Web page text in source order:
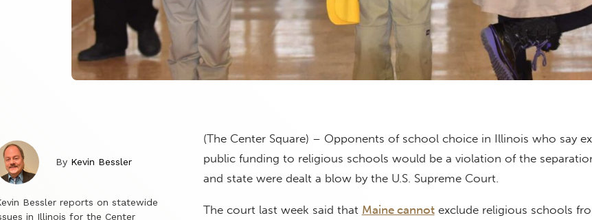
By Kevin Bessler
Bessler reports on statewide
in Illinois for the Center
(The Center Square) – Opponents of school choice in Illinois who say
public funding to religious schools would be a violation of the
and state were dealt a blow by the U.S. Supreme Court.
The court last week said that Maine cannotexclude religious schools